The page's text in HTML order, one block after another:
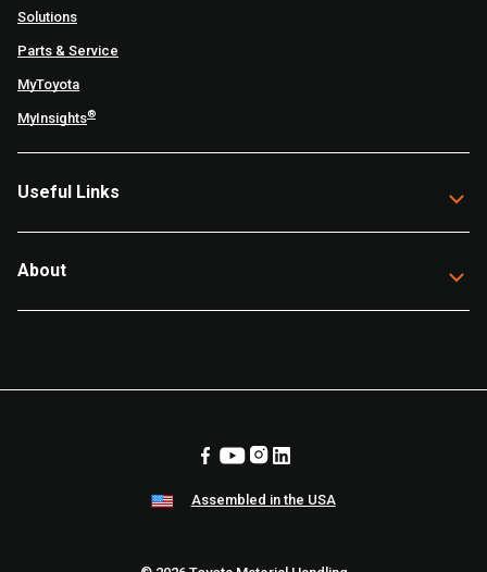
Solutions
Parts & Service
MyToyota
MyInsights®
Useful Links
About
Assembled in the USA